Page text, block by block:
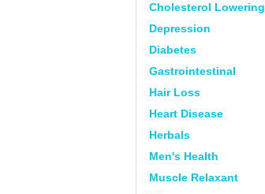
Cholesterol Lowering
Depression
Diabetes
Gastrointestinal
Hair Loss
Heart Disease
Herbals
Men's Health
Muscle Relaxant